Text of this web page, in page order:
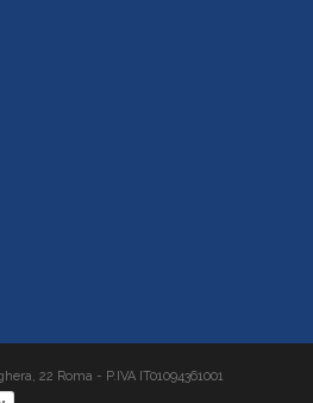
22 Roma - P.IVA IT01094361001